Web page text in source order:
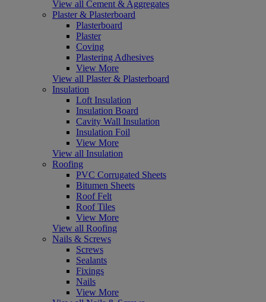
View all Cement & Aggregates
Plaster & Plasterboard
Plasterboard
Plaster
Coving
Plastering Adhesives
View More
View all Plaster & Plasterboard
Insulation
Loft Insulation
Insulation Board
Cavity Wall Insulation
Insulation Foil
View More
View all Insulation
Roofing
PVC Corrugated Sheets
Bitumen Sheets
Roof Felt
Roof Tiles
View More
View all Roofing
Nails & Screws
Screws
Sealants
Fixings
Nails
View More